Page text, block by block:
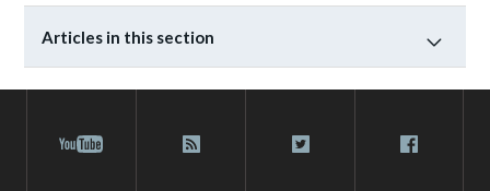
Articles in this section